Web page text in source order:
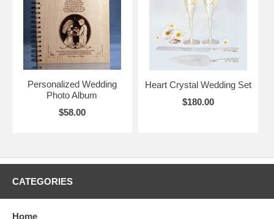
Personalized Wedding
Photo Album
$58.00
Heart Crystal Wedding Set
$180.00
CATEGORIES
Home